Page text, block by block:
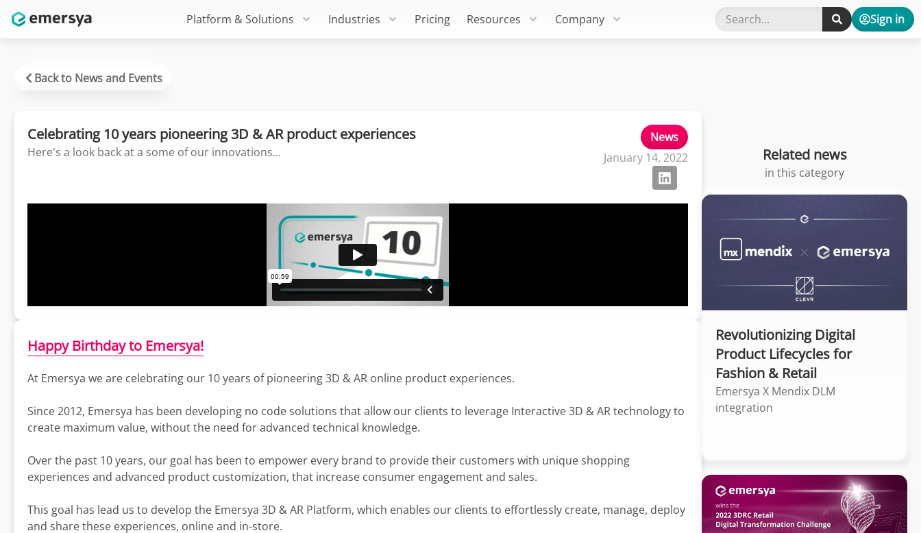
Platform & Solutions Industries Pricing Resources Company Sign in
Back to News and Events
Celebrating 10 years pioneering 3D & AR product experiences
Here's a look back at a some of our innovations...
News
January 14, 2022
Happy Birthday to Emersya!
At Emersya we are celebrating our 10 years of pioneering 3D & AR online product experiences.
Since 2012, Emersya has been developing no code solutions that allow our clients to leverage Interactive 3D & AR technology to
create maximum value, without the need for advanced technical knowledge.
Over the past 10 years, our goal has been to empower every brand to provide their customers with unique shopping
experiences and advanced product customization, that increase consumer engagement and sales.
This goal has lead us to develop the Emersya 3D & AR Platform, which enables our clients to effortlessly create, manage, deploy
and share these experiences, online and in-store.
Related news
in this category
Revolutionizing Digital
Product Lifecycles for
Fashion & Retail
Emersya X Mendix DLM
integration